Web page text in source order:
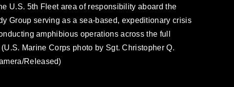
U.S. 5th Fleet area of responsibility aboard the
Group serving as a sea-based, expeditionary crisis
amphibious operations across the full
Marine Corps photo by Sgt. Christopher Q.
Released)